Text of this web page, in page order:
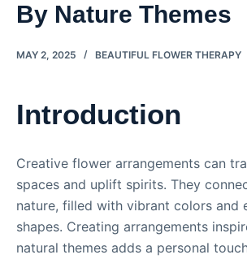
By Nature Themes
MAY 2, 2025 BEAUTIFUL FLOWER THERAPY
Introduction
Creative flower arrangements can
spaces and uplift spirits. They
nature, filled with vibrant colors and
shapes. Creating arrangements
natural themes adds a personal